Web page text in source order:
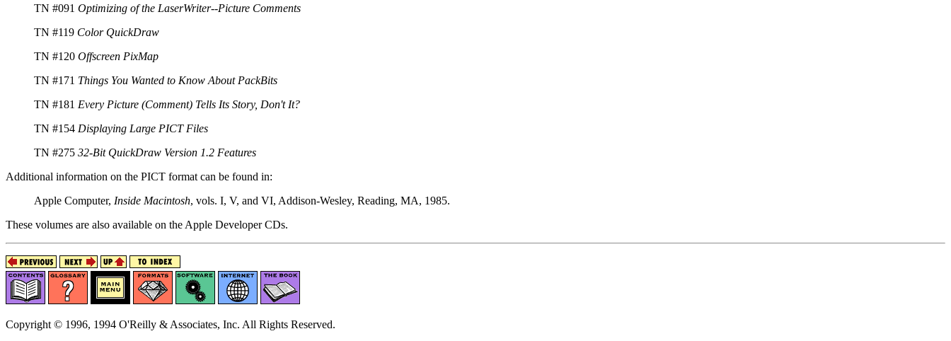
TN #091 Optimizing of the LaserWriter--Picture Comments
TN #119 Color QuickDraw
TN #120 Offscreen PixMap
TN #171 Things You Wanted to Know About PackBits
TN #181 Every Picture (Comment) Tells Its Story, Don't It?
TN #154 Displaying Large PICT Files
TN #275 32-Bit QuickDraw Version 1.2 Features
Additional information on the PICT format can be found in:
Apple Computer, Inside Macintosh, vols. I, V, and VI, Addison-Wesley, Reading, MA, 1985.
These volumes are also available on the Apple Developer CDs.
Copyright © 1996, 1994 O'Reilly & Associates, Inc. All Rights Reserved.